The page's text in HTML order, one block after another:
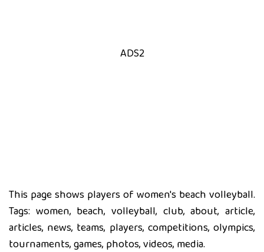
ADS2
This page shows players of women's beach volleyball.
Tags: women, beach, volleyball, club, about, article,
articles, news, teams, players, competitions, olympics,
tournaments, games, photos, videos, media.